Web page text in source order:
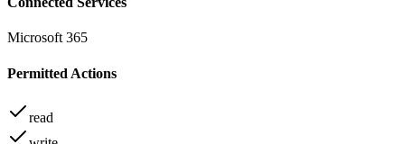
Microsoft 365
Permitted Actions
read